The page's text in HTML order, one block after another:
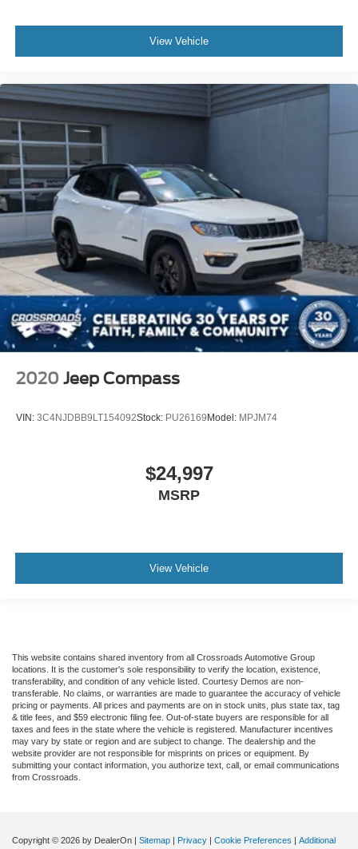
View Vehicle
2020 Jeep Compass
VIN: 3C4NJDBB9LT154092Stock: PU26169 Model: MPJM74
$24,997
MSRP
View Vehicle
This website contains shared inventory from all Crossroads Automotive Group
locations. It is the customer's sole responsibility to verify the location, existence,
transferability, and condition of any vehicle listed. Courtesy Demos are non-
transferable. No claims, or warranties are made to guarantee the accuracy of vehicle
pricing or payments. All prices and payments are on in stock units, plus state tax, tag
& title fees, and $59 electronic filing fee. Out-of-state buyers are responsible for all
taxes and fees in the state where the vehicle is registered. Manufacturer incentives
may vary by state or region and are subject to change. The dealership and the
website provider are not responsible for misprints on prices or equipment. By
submitting your contact information, you authorize text, call, or email communications
from Crossroads.
Copyright © 2026 by DealerOn | Sitemap | Privacy | Cookie Preferences | Additional